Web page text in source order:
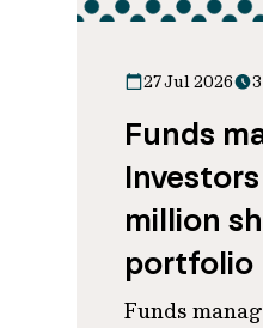
27 Jul 2026
Funds
million
portfolio
Funds